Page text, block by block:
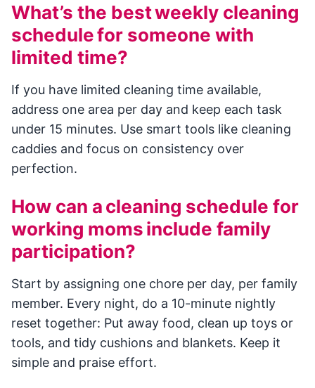
What’s the best weekly cleaning
schedule for someone with
limited time?
If you have limited cleaning time available,
address one area per day and keep each task
under 15 minutes. Use smart tools like cleaning
caddies and focus on consistency over
perfection.
How can a cleaning schedule for
working moms include family
participation?
Start by assigning one chore per day, per family
member. Every night, do a 10-minute nightly
reset together: Put away food, clean up toys or
tools, and tidy cushions and blankets. Keep it
simple and praise effort.